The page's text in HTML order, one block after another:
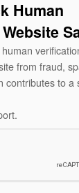
Human
from fraud,
contributes to a